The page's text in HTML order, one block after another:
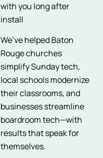
with you long after
install
We’ve helped Baton
Rouge churches
simplify Sunday tech,
local schools modernize
their classrooms, and
businesses streamline
boardroom tech—with
results that speak for
themselves.